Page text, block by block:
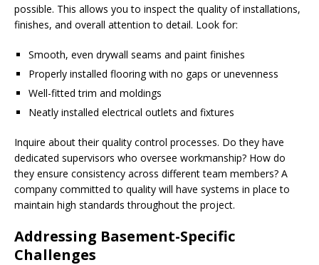
possible. This allows you to inspect the quality of installations,
finishes, and overall attention to detail. Look for:
Smooth, even drywall seams and paint finishes
Properly installed flooring with no gaps or unevenness
Well-fitted trim and moldings
Neatly installed electrical outlets and fixtures
Inquire about their quality control processes. Do they have
dedicated supervisors who oversee workmanship? How do
they ensure consistency across different team members? A
company committed to quality will have systems in place to
maintain high standards throughout the project.
Addressing Basement-Specific
Challenges